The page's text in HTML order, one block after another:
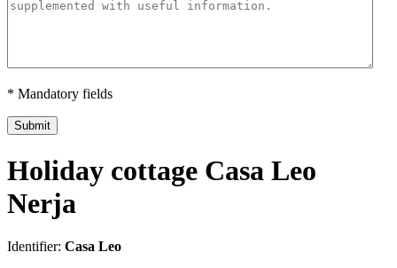
* Mandatory fields
Submit
Holiday cottage Casa Leo
Nerja
Identifier: Casa Leo